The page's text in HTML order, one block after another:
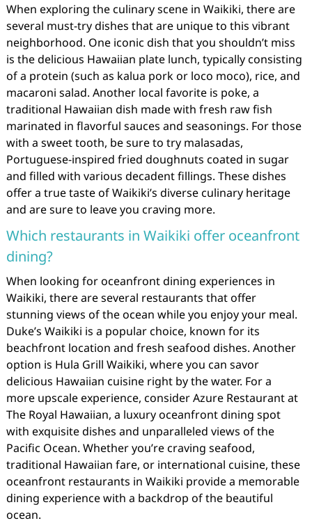
When exploring the culinary scene in Waikiki, there are
several must-try dishes that are unique to this vibrant
neighborhood. One iconic dish that you shouldn’t miss
is the delicious Hawaiian plate lunch, typically consisting
of a protein (such as kalua pork or loco moco), rice, and
macaroni salad. Another local favorite is poke, a
traditional Hawaiian dish made with fresh raw fish
marinated in flavorful sauces and seasonings. For those
with a sweet tooth, be sure to try malasadas,
Portuguese-inspired fried doughnuts coated in sugar
and filled with various decadent fillings. These dishes
offer a true taste of Waikiki’s diverse culinary heritage
and are sure to leave you craving more.
Which restaurants in Waikiki offer oceanfront
dining?
When looking for oceanfront dining experiences in
Waikiki, there are several restaurants that offer
stunning views of the ocean while you enjoy your meal.
Duke’s Waikiki is a popular choice, known for its
beachfront location and fresh seafood dishes. Another
option is Hula Grill Waikiki, where you can savor
delicious Hawaiian cuisine right by the water. For a
more upscale experience, consider Azure Restaurant at
The Royal Hawaiian, a luxury oceanfront dining spot
with exquisite dishes and unparalleled views of the
Pacific Ocean. Whether you’re craving seafood,
traditional Hawaiian fare, or international cuisine, these
oceanfront restaurants in Waikiki provide a memorable
dining experience with a backdrop of the beautiful
ocean.